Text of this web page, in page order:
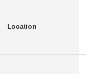
Location